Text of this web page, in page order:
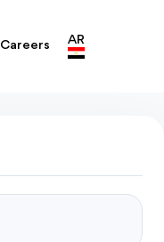
Careers AR